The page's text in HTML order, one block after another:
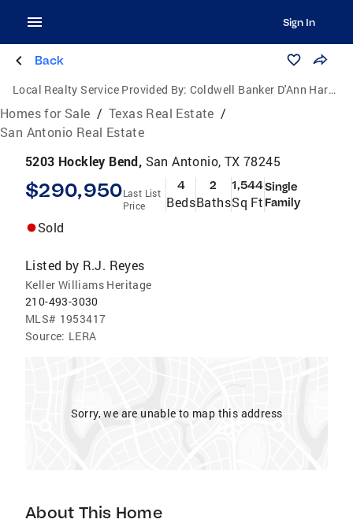
Sign In
Back
Local Realty Service Provided By: Coldwell Banker D'Ann Harper, Realtors
Homes for Sale / Texas Real Estate /
San Antonio Real Estate
5203 Hockley Bend, San Antonio, TX 78245
$290,950Last List
Price
4
Beds
2
Baths
1,544
Sq Ft
Single
Family
Sold
Listed by R.J. Reyes
Keller Williams Heritage
210-493-3030
MLS# 1953417
Source: LERA
Sorry, we are unable to map this address
About This Home